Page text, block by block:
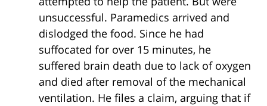
unsuccessful. Paramedics arrived and
dislodged the food. Since he had
suffocated for over 15 minutes, he
suffered brain death due to lack of oxygen
and died after removal of the mechanical
ventilation. He files a claim, arguing that if